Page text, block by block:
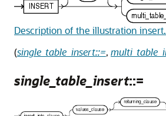
Description of the illustration
(single_table_insert::=,
single_table_insert::=